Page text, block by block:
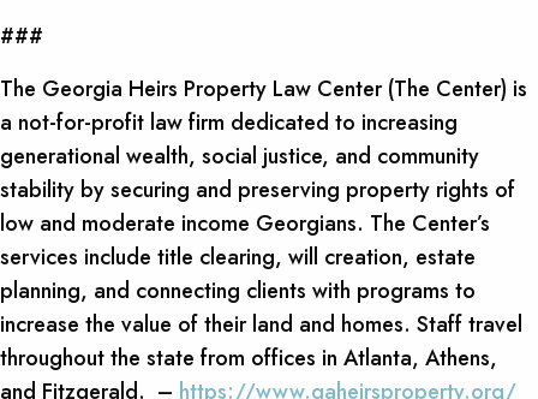
###
The Georgia Heirs Property Law Center (The Center) is
a not-for-profit law firm dedicated to increasing
generational wealth, social justice, and community
stability by securing and preserving property rights of
low and moderate income Georgians. The Center’s
services include title clearing, will creation, estate
planning, and connecting clients with programs to
increase the value of their land and homes. Staff travel
throughout the state from offices in Atlanta, Athens,
and Fitzgerald. – https://www.gaheirsproperty.org/